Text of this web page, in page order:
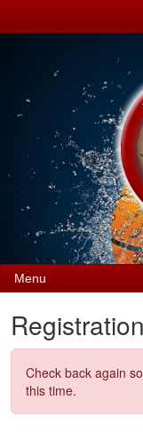
Menu
Registration
Check back again
this time.